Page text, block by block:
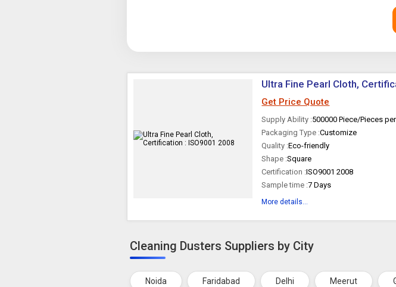
Ultra Fine Pearl Cloth,
Get Price Quote
Supply Ability :500000 Piece/Pieces
Packaging Type :Customize
Quality :Eco-friendly
Shape :Square
Certification :ISO9001 2008
Sample time :7 Days
More details...
Cleaning Dusters Suppliers by City
Noida Faridabad Delhi Meerut